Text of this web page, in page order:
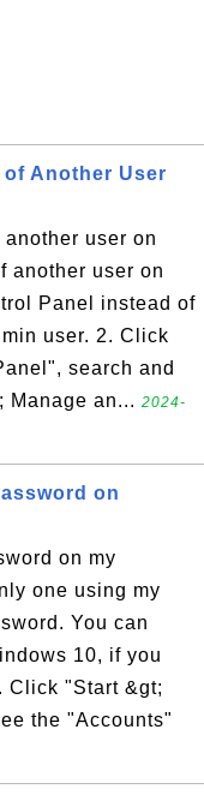
of Another User
user on
another user on
Panel instead of
user. 2. Click
search and
Manage an... 2024-
on
on my
one using my
You can
10, if you
Click "Start &gt;
the "Accounts"